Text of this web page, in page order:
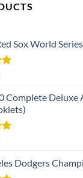
$182.99.
Sox World
Complete Deluxe
Dodgers